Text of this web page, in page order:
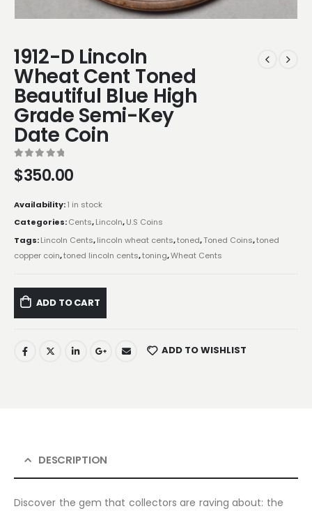
1912-D Lincoln
Wheat Cent Toned
Beautiful Blue High
Grade Semi-Key
Date Coin
$350.00
Availability:1 in stock
Categories:Cents,Lincoln,U.S Coins
Tags:Lincoln Cents,lincoln wheat cents,toned,Toned Coins,toned
copper coin,toned lincoln cents,toning,Wheat Cents
ADD TO CART
ADD TO WISHLIST
DESCRIPTION
Discover the gem that collectors are raving about: the